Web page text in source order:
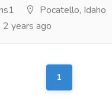
Pocatello, Idaho
2 years ago
1